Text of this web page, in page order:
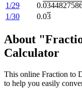
1/29
0.
1/30
0.03
About
Calculator
This online Fraction to
to help you easily